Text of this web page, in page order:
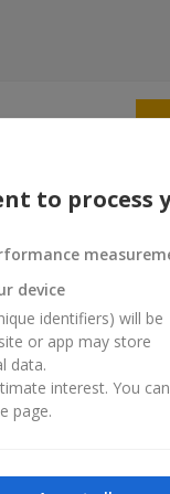
пользуюсь
:) Заказывала
доставка на высшем
to process
device
identifiers) will be
or app may store
data.
interest. You
page.